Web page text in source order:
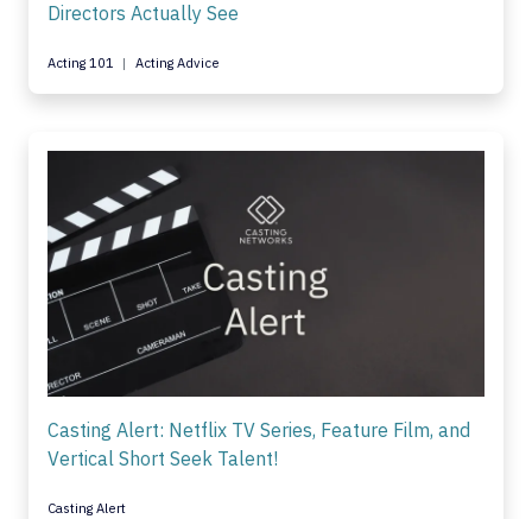
Directors Actually See
Acting 101 Acting Advice
Casting Alert: Netflix TV Series, Feature Film, and
Vertical Short Seek Talent!
Casting Alert